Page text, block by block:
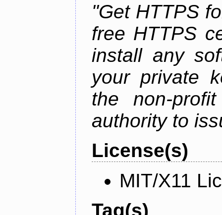
"Get HTTPS
free HTTPS
install any
your private
the non-
authority to
License(s)
MIT/X11
Tag(s)